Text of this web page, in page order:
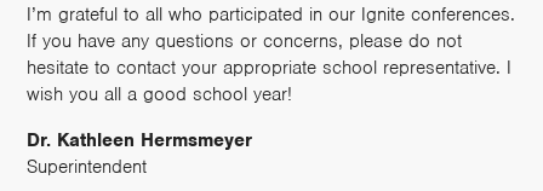
I’m grateful to all who participated in our Ignite conferences.
If you have any questions or concerns, please do not
hesitate to contact your appropriate school representative. I
wish you all a good school year!
Dr. Kathleen Hermsmeyer
Superintendent